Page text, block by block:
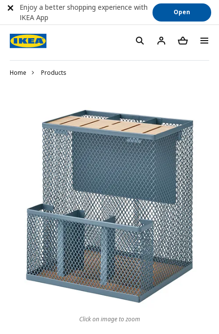
Home Products
Click on image to zoom
Enjoy a better shopping experience with
IKEA App
Open